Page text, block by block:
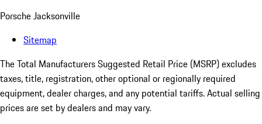
Porsche Jacksonville
Sitemap
The Total Manufacturers Suggested Retail Price (MSRP) excludes
taxes, title, registration, other optional or regionally required
equipment, dealer charges, and any potential tariffs. Actual selling
prices are set by dealers and may vary.